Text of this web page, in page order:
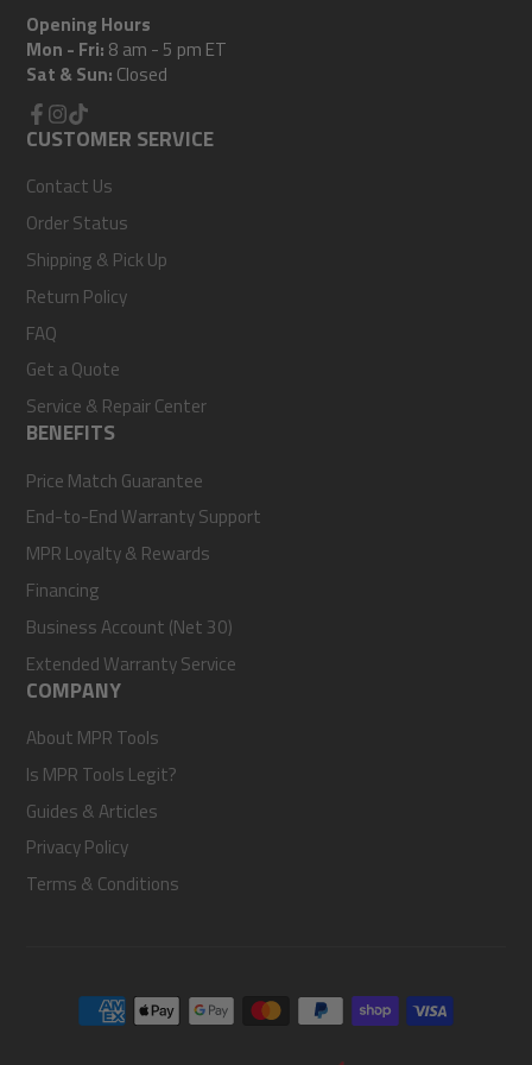
Opening Hours
Mon - Fri: 8 am - 5 pm ET
Sat & Sun: Closed
Facebook
Instagram
TikTok
CUSTOMER SERVICE
Contact Us
Order Status
Shipping & Pick Up
Return Policy
FAQ
Get a Quote
Service & Repair Center
BENEFITS
Price Match Guarantee
End-to-End Warranty Support
MPR Loyalty & Rewards
Financing
Business Account (Net 30)
Extended Warranty Service
COMPANY
About MPR Tools
Is MPR Tools Legit?
Guides & Articles
Privacy Policy
Terms & Conditions